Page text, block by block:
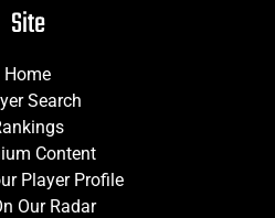
Site
Home
Search
Content
Player Profile
Our Radar